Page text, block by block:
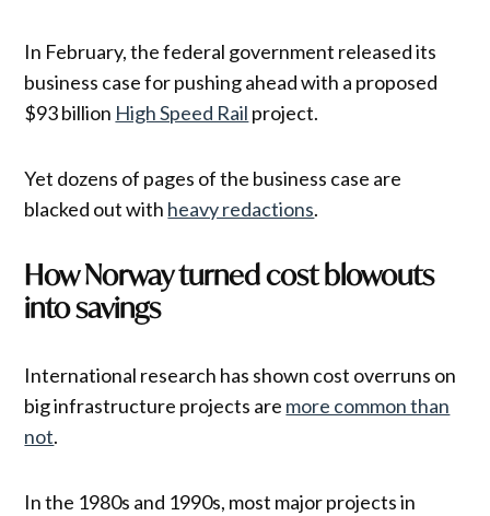
In February, the federal government released its
business case for pushing ahead with a proposed
$93 billion High Speed Rail project.
Yet dozens of pages of the business case are
blacked out with heavy redactions.
How Norway turned cost blowouts
into savings
International research has shown cost overruns on
big infrastructure projects are more common than
not.
In the 1980s and 1990s, most major projects in